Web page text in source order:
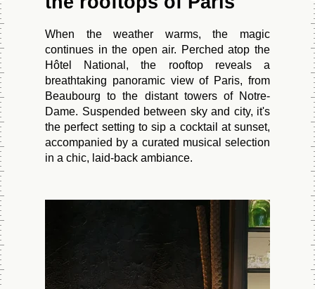
When the weather warms, the magic
continues in the open air. Perched atop the
Hôtel National, the rooftop reveals a
breathtaking panoramic view of Paris, from
Beaubourg to the distant towers of Notre-
Dame. Suspended between sky and city, it's
the perfect setting to sip a cocktail at sunset,
accompanied by a curated musical selection
in a chic, laid-back ambiance.